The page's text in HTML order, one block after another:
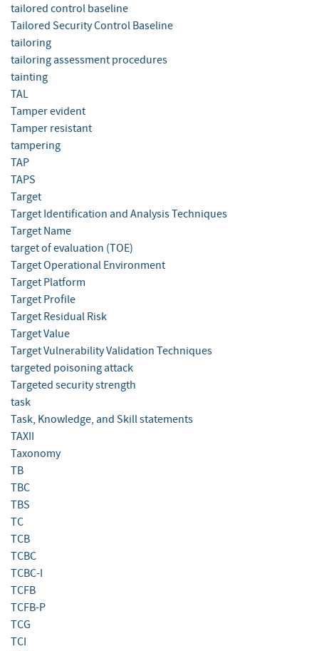
tailored control baseline
Tailored Security Control Baseline
tailoring
tailoring assessment procedures
tainting
TAL
Tamper evident
Tamper resistant
tampering
TAP
TAPS
Target
Target Identification and Analysis Techniques
Target Name
target of evaluation (TOE)
Target Operational Environment
Target Platform
Target Profile
Target Residual Risk
Target Value
Target Vulnerability Validation Techniques
targeted poisoning attack
Targeted security strength
task
Task, Knowledge, and Skill statements
TAXII
Taxonomy
TB
TBC
TBS
TC
TCB
TCBC
TCBC-I
TCFB
TCFB-P
TCG
TCI